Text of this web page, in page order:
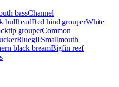
bassChannel
bullheadRed hind grouperWhite
grouperCommon
BluegillSmallmouth
black breamBigfin reef